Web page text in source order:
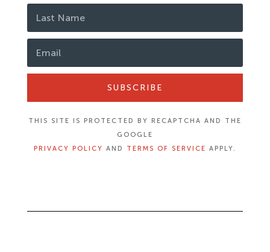
SUBSCRIBE
THIS SITE IS PROTECTED BY RECAPTCHA AND THE
GOOGLE
PRIVACY POLICY AND TERMS OF SERVICE APPLY.